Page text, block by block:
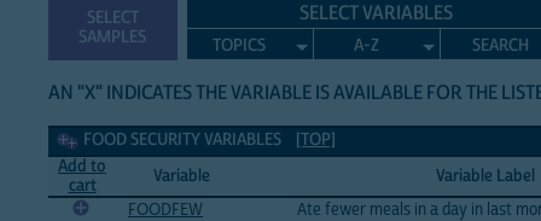
SELECT
SAMPLES
SELECT VARIABLES
TOPICS A-Z SEARCH
AN "X" INDICATES THE VARIABLE IS AVAILABLE FOR THE
Food Security Variables
FOOD SECURITY VARIABLES
[TOP]
Add to
cart
Variable
Variable Label
FOODFEW
Ate fewer meals in a day in last